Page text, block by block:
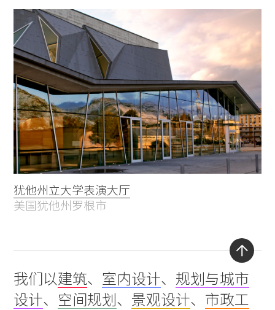
犹他州立大学表演大厅
美国犹他州罗根市
我们以建筑、 室内设计、 规划与城市
设计、 空间规划 、 景观设计、 市政工
Back
to
top